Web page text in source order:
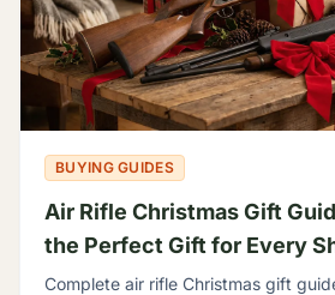
BUYING GUIDES
Air Rifle Christmas Gift
the Perfect Gift for Every
Complete air rifle Christmas gift